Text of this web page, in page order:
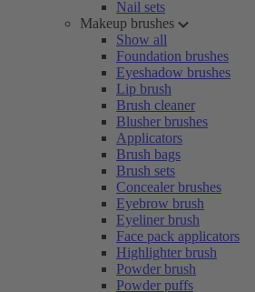
Nail sets
Makeup brushes
Show all
Foundation brushes
Eyeshadow brushes
Lip brush
Brush cleaner
Blusher brushes
Applicators
Brush bags
Brush sets
Concealer brushes
Eyebrow brush
Eyeliner brush
Face pack applicators
Highlighter brush
Powder brush
Powder puffs